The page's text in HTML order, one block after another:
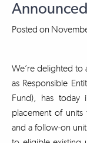
Posted on
We’re delighted to
as Responsible
Fund), has today
placement of units
and a follow-on